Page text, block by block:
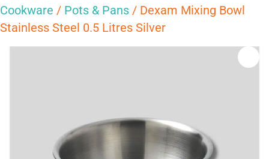
Cookware / Pots & Pans / Dexam Mixing Bowl
Stainless Steel 0.5 Litres Silver